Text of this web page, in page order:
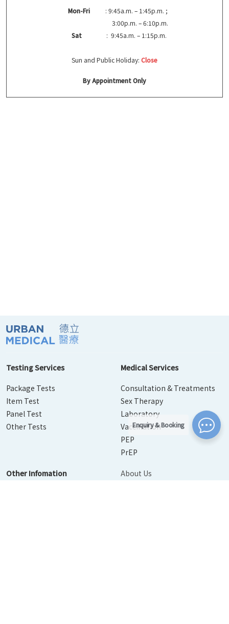
Mon-Fri
: 9:45a.m. – 1:45p.m. ;
3:00p.m. – 6:10p.m.
Sat
: 9:45a.m. – 1:15p.m.
Sun and Public Holiday: Close
By Appointment Only
Testing Services
Package Tests
Item Test
Panel Test
Other Tests
Medical Services
Consultation & Treatments
Sex Therapy
Laboratory
Vaccination
PEP
PrEP
Other Infomation
About Us
Enquiry & Booking